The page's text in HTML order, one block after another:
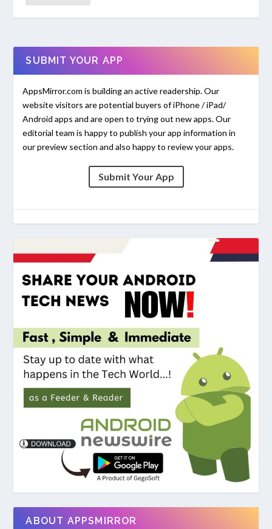
SUBMIT YOUR APP
AppsMirror.com is building an active readership. Our
website visitors are potential buyers of iPhone / iPad/
Android apps and are open to trying out new apps. Our
editorial team is happy to publish your app information in
our preview section and also happy to review your apps.
Submit Your App
ABOUT APPSMIRROR